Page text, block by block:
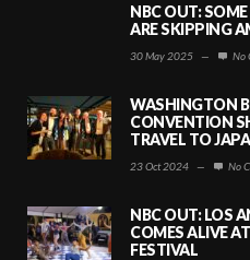
NBC OUT:
ARE SKIPPING
30 May 2025 — No
WASHINGTON
CONVENTION
TRAVEL TO
23 Oct 2024 — No
NBC OUT: LOS
COMES ALIVE
FESTIVAL